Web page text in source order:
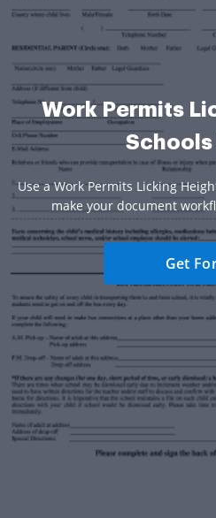
Work Permits
Schools
Use a Work Permits Licking
make your document
Get